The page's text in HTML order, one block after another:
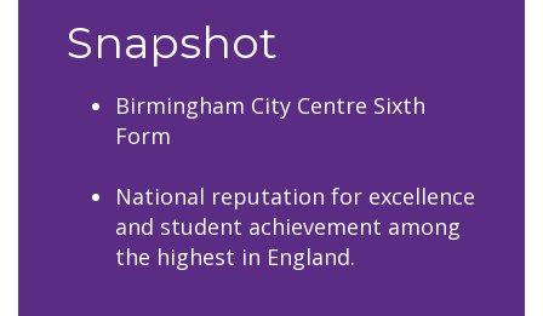
Snapshot
Birmingham City Centre Sixth
Form
National reputation for excellence
and student achievement among
the highest in England.